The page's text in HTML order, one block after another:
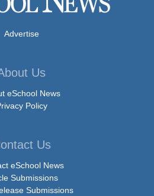
Advertise
Us
eSchool News
Policy
Us
eSchool News
Submissions
Submissions